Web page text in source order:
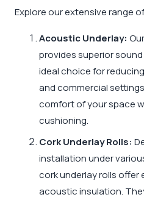
Explore our extensive range
Acoustic Underlay:
provides superior
ideal choice for
and commercial
comfort of your space
cushioning.
Cork Underlay Rolls:
installation under
cork underlay rolls offer
acoustic insulation.